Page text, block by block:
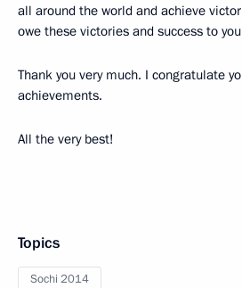
all around the world and achieve
owe these victories and success to
Thank you very much. I congratulate
achievements.
All the very best!
Topics
Sochi 2014